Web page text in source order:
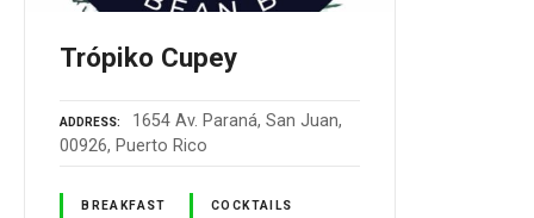
Trópiko Cupey
ADDRESS
1654 Av. Paraná, San Juan,
00926, Puerto Rico
BREAKFAST COCKTAILS